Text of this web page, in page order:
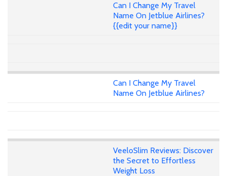
Can I Change My Travel
Name On Jetblue Airlines?
{{edit your name}}
Can I Change My Travel
Name On Jetblue Airlines?
VeeloSlim Reviews: Discover
the Secret to Effortless
Weight Loss